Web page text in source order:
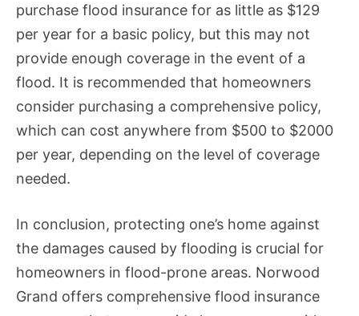
purchase flood insurance for as little as $129
per year for a basic policy, but this may not
provide enough coverage in the event of a
flood. It is recommended that homeowners
consider purchasing a comprehensive policy,
which can cost anywhere from $500 to $2000
per year, depending on the level of coverage
needed.
In conclusion, protecting one’s home against
the damages caused by flooding is crucial for
homeowners in flood-prone areas. Norwood
Grand offers comprehensive flood insurance